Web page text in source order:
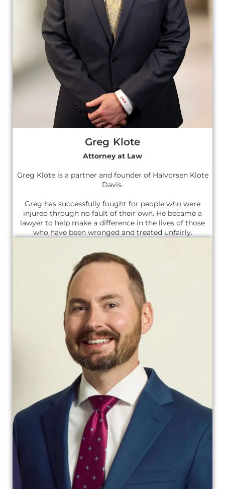
Greg Klote
Attorney at Law
Greg Klote is a partner and founder of Halvorsen Klote
Davis.
Greg has successfully fought for people who were
injured through no fault of their own. He became a
lawyer to help make a difference in the lives of those
who have been wronged and treated unfairly.